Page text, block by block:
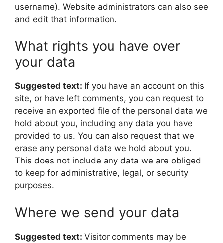
username). Website administrators can also see
and edit that information.
What rights you have over
your data
Suggested text: If you have an account on this
site, or have left comments, you can request to
receive an exported file of the personal data we
hold about you, including any data you have
provided to us. You can also request that we
erase any personal data we hold about you.
This does not include any data we are obliged
to keep for administrative, legal, or security
purposes.
Where we send your data
Suggested text: Visitor comments may be